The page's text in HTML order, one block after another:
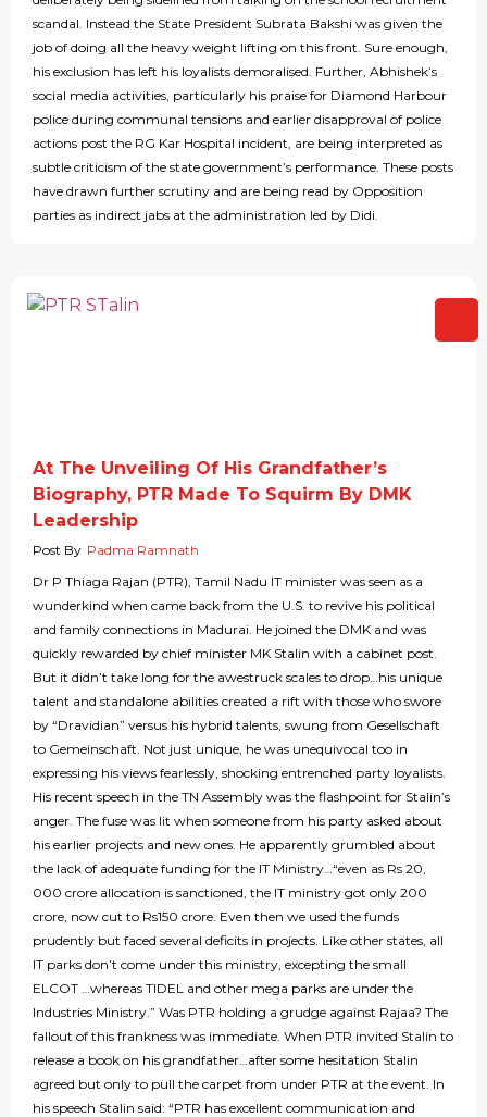
scandal. Instead the State President Subrata Bakshi was given the
job of doing all the heavy weight lifting on this front. Sure enough,
his exclusion has left his loyalists demoralised. Further, Abhishek’s
social media activities, particularly his praise for Diamond Harbour
police during communal tensions and earlier disapproval of police
actions post the RG Kar Hospital incident, are being interpreted as
subtle criticism of the state government’s performance. These posts
have drawn further scrutiny and are being read by Opposition
parties as indirect jabs at the administration led by Didi.
At The Unveiling Of His Grandfather’s
Biography, PTR Made To Squirm By DMK
Leadership
Post By Padma Ramnath
Dr P Thiaga Rajan (PTR), Tamil Nadu IT minister was seen as a
wunderkind when came back from the U.S. to revive his political
and family connections in Madurai. He joined the DMK and was
quickly rewarded by chief minister MK Stalin with a cabinet post.
But it didn’t take long for the awestruck scales to drop…his unique
talent and standalone abilities created a rift with those who swore
by “Dravidian” versus his hybrid talents, swung from Gesellschaft
to Gemeinschaft. Not just unique, he was unequivocal too in
expressing his views fearlessly, shocking entrenched party loyalists.
His recent speech in the TN Assembly was the flashpoint for Stalin’s
anger. The fuse was lit when someone from his party asked about
his earlier projects and new ones. He apparently grumbled about
the lack of adequate funding for the IT Ministry…“even as Rs 20,
000 crore allocation is sanctioned, the IT ministry got only 200
crore, now cut to Rs150 crore. Even then we used the funds
prudently but faced several deficits in projects. Like other states, all
IT parks don’t come under this ministry, excepting the small
ELCOT …whereas TIDEL and other mega parks are under the
Industries Ministry.” Was PTR holding a grudge against Rajaa? The
fallout of this frankness was immediate. When PTR invited Stalin to
release a book on his grandfather…after some hesitation Stalin
agreed but only to pull the carpet from under PTR at the event. In
his speech Stalin said: “PTR has excellent communication and